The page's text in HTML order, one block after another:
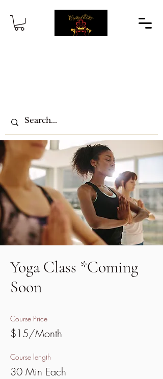
Yoga Class *Coming
Soon
Course Price
$15/Month
Course length
30 Min Each